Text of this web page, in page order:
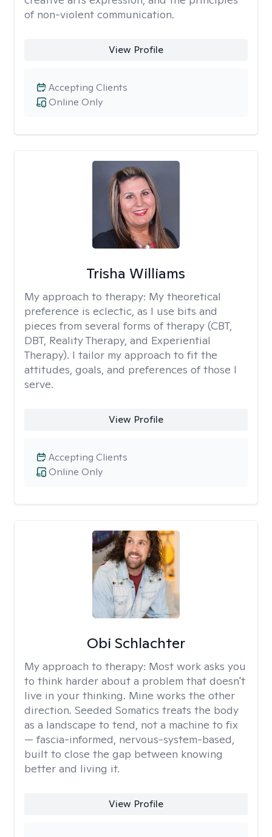
of non-violent communication.
View Profile
Online Only
Accepting Clients
Trisha Williams
My approach to therapy: My theoretical
preference is eclectic, as I use bits and
pieces from several forms of therapy (CBT,
DBT, Reality Therapy, and Experiential
Therapy). I tailor my approach to fit the
attitudes, goals, and preferences of those I
serve.
View Profile
Online Only
Accepting Clients
Obi Schlachter
My approach to therapy: Most work asks you
to think harder about a problem that doesn't
live in your thinking. Mine works the other
direction. Seeded Somatics treats the body
as a landscape to tend, not a machine to fix
— fascia-informed, nervous-system-based,
built to close the gap between knowing
better and living it.
View Profile